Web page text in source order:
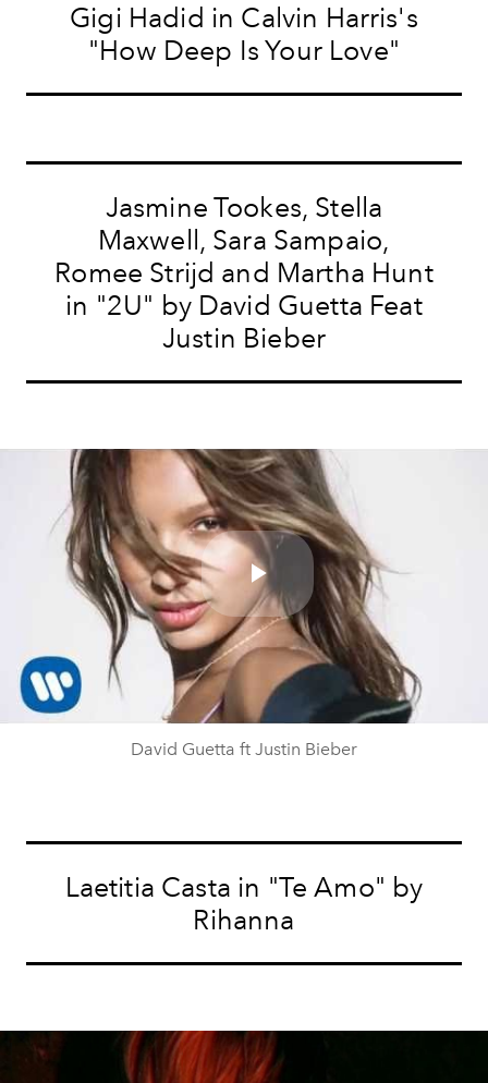
Gigi Hadid in Calvin Harris's
"How Deep Is Your Love"
Jasmine Tookes, Stella
Maxwell, Sara Sampaio,
Romee Strijd and Martha Hunt
in "2U" by David Guetta Feat
Justin Bieber
Play
Video
David Guetta ft Justin Bieber
Laetitia Casta in "Te Amo" by
Rihanna